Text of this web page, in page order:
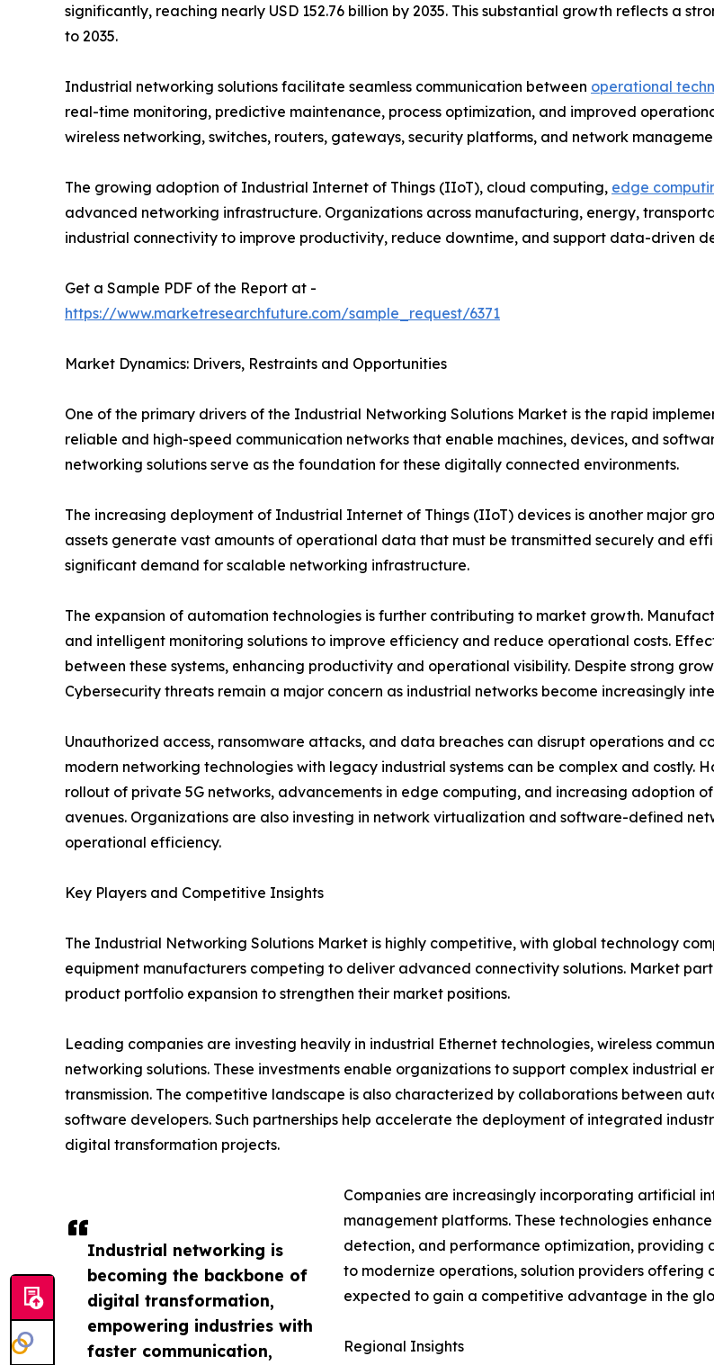
Industrial networking is
becoming the backbone of
digital transformation,
empowering industries with
faster communication,
significantly, reaching nearly USD 152.76 billion by 2035. This substantial growth reflects a
to 2035.
Industrial networking solutions facilitate seamless communication between operational
real-time monitoring, predictive maintenance, process optimization, and improved
wireless networking, switches, routers, gateways, security platforms, and network
The growing adoption of Industrial Internet of Things (IIoT), cloud computing, edge
advanced networking infrastructure. Organizations across manufacturing, energy,
industrial connectivity to improve productivity, reduce downtime, and support data-driven
Get a Sample PDF of the Report at -
https://www.marketresearchfuture.com/sample_request/6371
Market Dynamics: Drivers, Restraints and Opportunities
One of the primary drivers of the Industrial Networking Solutions Market is the rapid
reliable and high-speed communication networks that enable machines, devices, and
networking solutions serve as the foundation for these digitally connected environments.
The increasing deployment of Industrial Internet of Things (IIoT) devices is another major
assets generate vast amounts of operational data that must be transmitted securely and
significant demand for scalable networking infrastructure.
The expansion of automation technologies is further contributing to market growth.
and intelligent monitoring solutions to improve efficiency and reduce operational costs.
between these systems, enhancing productivity and operational visibility. Despite strong
Cybersecurity threats remain a major concern as industrial networks become increasingly
Unauthorized access, ransomware attacks, and data breaches can disrupt operations and
modern networking technologies with legacy industrial systems can be complex and costly.
rollout of private 5G networks, advancements in edge computing, and increasing adoption
avenues. Organizations are also investing in network virtualization and software-defined
operational efficiency.
Key Players and Competitive Insights
The Industrial Networking Solutions Market is highly competitive, with global technology
equipment manufacturers competing to deliver advanced connectivity solutions. Market
product portfolio expansion to strengthen their market positions.
Leading companies are investing heavily in industrial Ethernet technologies, wireless
networking solutions. These investments enable organizations to support complex industrial
transmission. The competitive landscape is also characterized by collaborations between
software developers. Such partnerships help accelerate the deployment of integrated
digital transformation projects.
Companies are increasingly incorporating artificial
management platforms. These technologies
detection, and performance optimization, providing
to modernize operations, solution providers offering
expected to gain a competitive advantage in the
Regional Insights